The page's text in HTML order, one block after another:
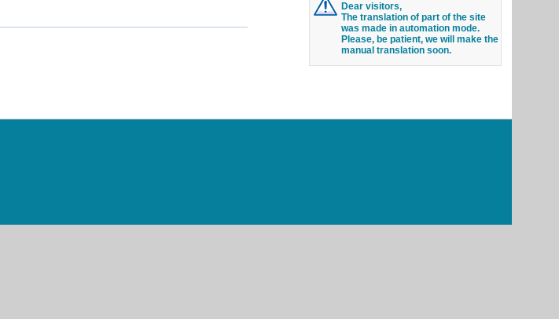
Dear visitors,
The translation of part of the site
was made in automation mode.
Please, be patient, we will make the
manual translation soon.